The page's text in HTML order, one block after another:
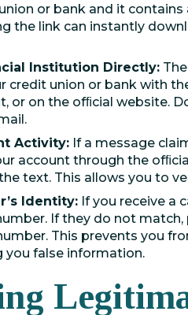
or bank and it
the link can instantly
Institution Directly:
credit union or bank with
or on the ofﬁcial website.
Activity: If a message
account through the
text. This allows you to
Identity: If you receive a
If they do not
This prevents you
you false information.